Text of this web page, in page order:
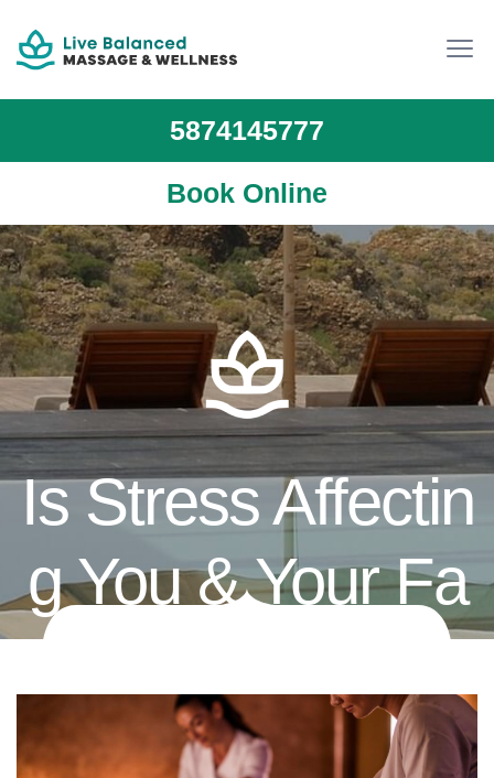
5874145777
Book Online
Is Stress Affectin
G You & Your Fa
Mily? Try Couple
S Massage